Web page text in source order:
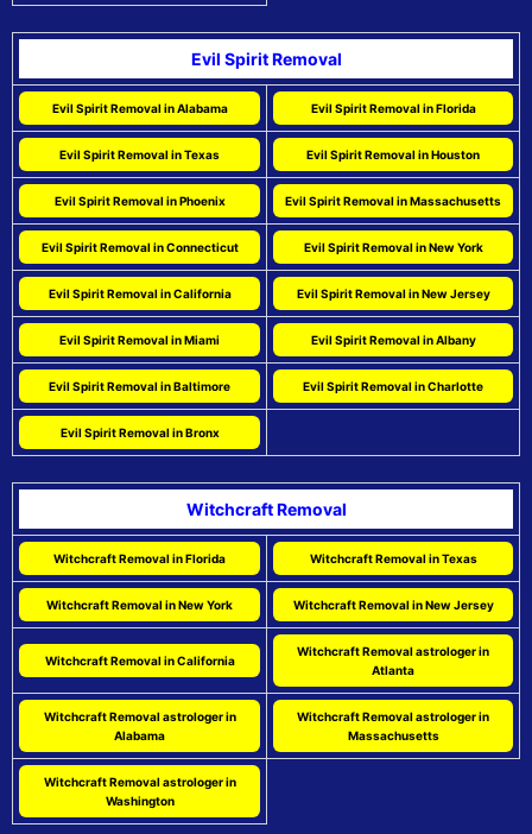
Evil Spirit Removal
Evil Spirit Removal in Alabama Evil Spirit Removal in Florida
Evil Spirit Removal in Texas Evil Spirit Removal in Houston
Evil Spirit Removal in Phoenix Evil Spirit Removal in Massachusetts
Evil Spirit Removal in Connecticut Evil Spirit Removal in New York
Evil Spirit Removal in California Evil Spirit Removal in New Jersey
Evil Spirit Removal in Miami Evil Spirit Removal in Albany
Evil Spirit Removal in Baltimore Evil Spirit Removal in Charlotte
Evil Spirit Removal in Bronx
Witchcraft Removal
Witchcraft Removal in Florida Witchcraft Removal in Texas
Witchcraft Removal in New York Witchcraft Removal in New Jersey
Witchcraft Removal in California
Witchcraft Removal astrologer in
Atlanta
Witchcraft Removal astrologer in
Alabama
Witchcraft Removal astrologer in
Massachusetts
Witchcraft Removal astrologer in
Washington